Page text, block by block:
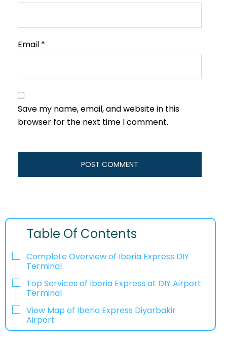
Email *
Save my name, email, and website in this
browser for the next time I comment.
Table Of Contents
Complete Overview of Iberia Express DIY
Terminal
Top Services of Iberia Express at DIY Airport
Terminal
View Map of Iberia Express Diyarbakir
Airport